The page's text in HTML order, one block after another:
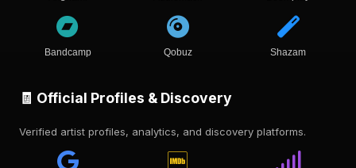
Bandcamp Qobuz Shazam
🧾 Official Profiles & Discovery
Verified artist profiles, analytics, and discovery platforms.